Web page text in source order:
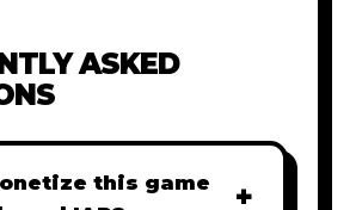
ASKED
this game
+